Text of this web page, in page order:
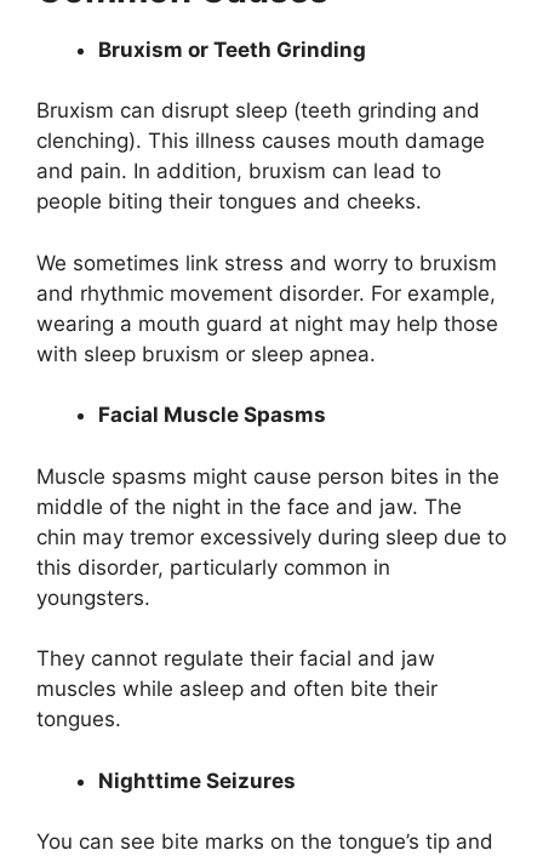
Bruxism or Teeth Grinding
Bruxism can disrupt sleep (teeth grinding and
clenching). This illness causes mouth damage
and pain. In addition, bruxism can lead to
people biting their tongues and cheeks.
We sometimes link stress and worry to bruxism
and rhythmic movement disorder. For example,
wearing a mouth guard at night may help those
with sleep bruxism or sleep apnea.
Facial Muscle Spasms
Muscle spasms might cause person bites in the
middle of the night in the face and jaw. The
chin may tremor excessively during sleep due to
this disorder, particularly common in
youngsters.
They cannot regulate their facial and jaw
muscles while asleep and often bite their
tongues.
Nighttime Seizures
You can see bite marks on the tongue’s tip and